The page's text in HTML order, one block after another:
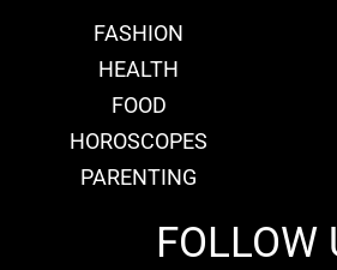
FASHION
HEALTH
FOOD
HOROSCOPES
PARENTING
FOLLOW